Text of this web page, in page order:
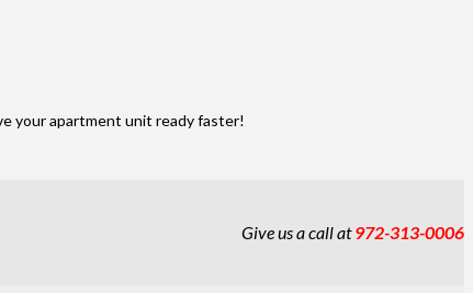
your apartment unit ready faster!
Give us a call at972-313-0006